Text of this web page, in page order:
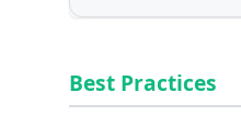
Best Practices